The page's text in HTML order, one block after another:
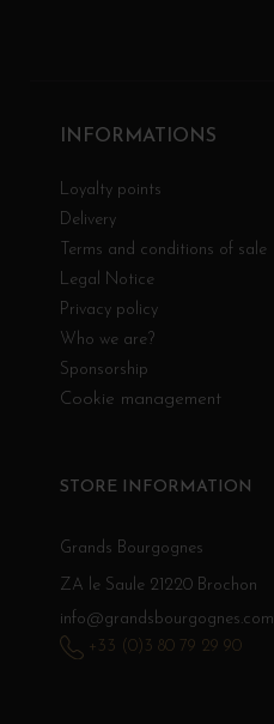
INFORMATIONS
Loyalty points
Delivery
Terms and conditions of sale
Legal Notice
Privacy policy
Who we are?
Sponsorship
Cookie management
STORE INFORMATION
Grands Bourgognes
ZA le Saule 21220 Brochon
info@grandsbourgognes.com
+33 (0)3 80 79 29 90